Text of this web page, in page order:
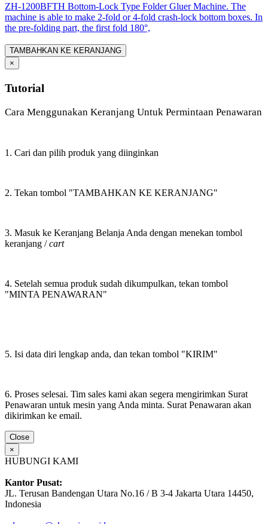
ZH-1200BFTH Bottom-Lock Type Folder Gluer Machine. The
machine is able to make 2-fold or 4-fold crash-lock bottom boxes. In
the pre-folding part, the first fold 180°,
TAMBAHKAN KE KERANJANG
×
Tutorial
Cara Menggunakan Keranjang Untuk Permintaan Penawaran
1. Cari dan pilih produk yang diinginkan
2. Tekan tombol "TAMBAHKAN KE KERANJANG"
3. Masuk ke Keranjang Belanja Anda dengan menekan tombol
keranjang /cart
4. Setelah semua produk sudah dikumpulkan, tekan tombol
"MINTA PENAWARAN"
5. Isi data diri lengkap anda, dan tekan tombol "KIRIM"
6. Proses selesai. Tim sales kami akan segera mengirimkan Surat
Penawaran untuk mesin yang Anda minta. Surat Penawaran akan
dikirimkan ke email.
Close
×
HUBUNGI KAMI
Kantor Pusat:
JL. Terusan Bandengan Utara No.16 / B 3-4 Jakarta Utara 14450,
Indonesia